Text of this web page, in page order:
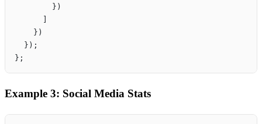
        })
    })
  });
};
Example 3: Social Media Stats